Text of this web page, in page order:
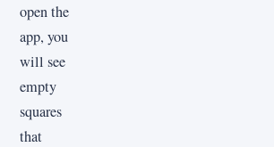
open the
app, you
will see
empty
squares
that